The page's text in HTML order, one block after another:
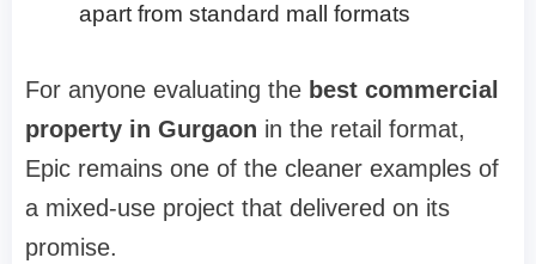
apart from standard mall formats
For anyone evaluating the best commercial
property in Gurgaon in the retail format,
Epic remains one of the cleaner examples of
a mixed-use project that delivered on its
promise.